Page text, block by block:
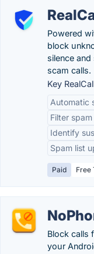
Powered
block
silence
scam calls.
Key
Automatic
Filter
Identify
Spam list
Paid Free
Block calls
your